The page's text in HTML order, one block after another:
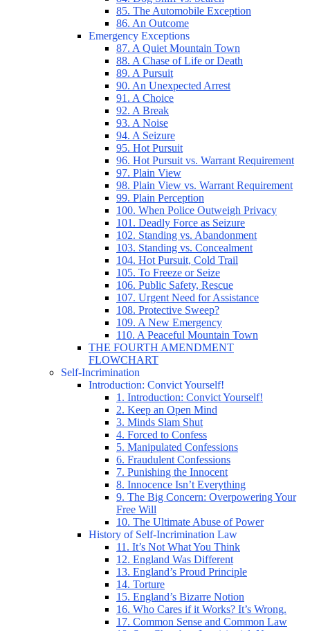
85. The Automobile Exception
86. An Outcome
Emergency Exceptions
87. A Quiet Mountain Town
88. A Chase of Life or Death
89. A Pursuit
90. An Unexpected Arrest
91. A Choice
92. A Break
93. A Noise
94. A Seizure
95. Hot Pursuit
96. Hot Pursuit vs. Warrant Requirement
97. Plain View
98. Plain View vs. Warrant Requirement
99. Plain Perception
100. When Police Outweigh Privacy
101. Deadly Force as Seizure
102. Standing vs. Abandonment
103. Standing vs. Concealment
104. Hot Pursuit, Cold Trail
105. To Freeze or Seize
106. Public Safety, Rescue
107. Urgent Need for Assistance
108. Protective Sweep?
109. A New Emergency
110. A Peaceful Mountain Town
THE FOURTH AMENDMENT
FLOWCHART
Self-Incrimination
Introduction: Convict Yourself!
1. Introduction: Convict Yourself!
2. Keep an Open Mind
3. Minds Slam Shut
4. Forced to Confess
5. Manipulated Confessions
6. Fraudulent Confessions
7. Punishing the Innocent
8. Innocence Isn’t Everything
9. The Big Concern: Overpowering Your
Free Will
10. The Ultimate Abuse of Power
History of Self-Incrimination Law
11. It’s Not What You Think
12. England Was Different
13. England’s Proud Principle
14. Torture
15. England’s Bizarre Notion
16. Who Cares if it Works? It’s Wrong.
17. Common Sense and Common Law